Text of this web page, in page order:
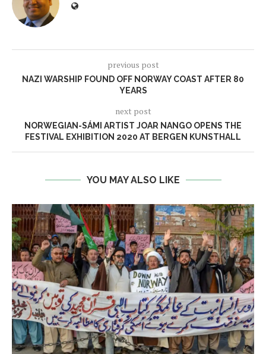
previous post
NAZI WARSHIP FOUND OFF NORWAY COAST AFTER 80
YEARS
next post
NORWEGIAN-SÁMI ARTIST JOAR NANGO OPENS THE
FESTIVAL EXHIBITION 2020 AT BERGEN KUNSTHALL
YOU MAY ALSO LIKE